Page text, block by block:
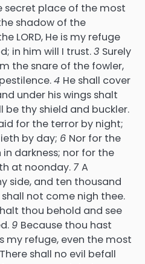
secret place of the most
shadow of the
LORD, He is my refuge
in him will I trust.3 Surely
the snare of the fowler,
4 He shall cover
under his wings shalt
be thy shield and buckler.
for the terror by night;
by day; 6 Nor for the
darkness; nor for the
at noonday. 7A
side, and ten thousand
not come nigh thee.
thou behold and see
9 Because thou hast
my refuge, even the most
There shall no evil befall